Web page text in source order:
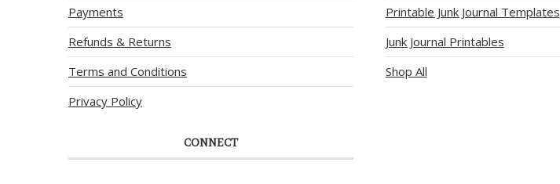
Payments
Refunds & Returns
Terms and Conditions
Privacy Policy
CONNECT
Printable Junk Journal Templates
Junk Journal Printables
Shop All